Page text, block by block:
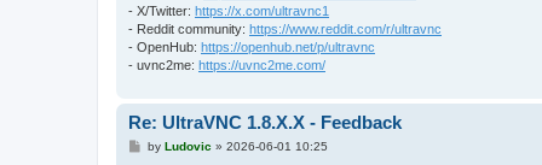
- X/Twitter: https://x.com/ultravnc1
- Reddit community: https://www.reddit.com/r/ultravnc
- OpenHub: https://openhub.net/p/ultravnc
- uvnc2me: https://uvnc2me.com/
Re: UltraVNC 1.8.X.X - Feedback
Pby Ludovic » 2026-06-01 10:25